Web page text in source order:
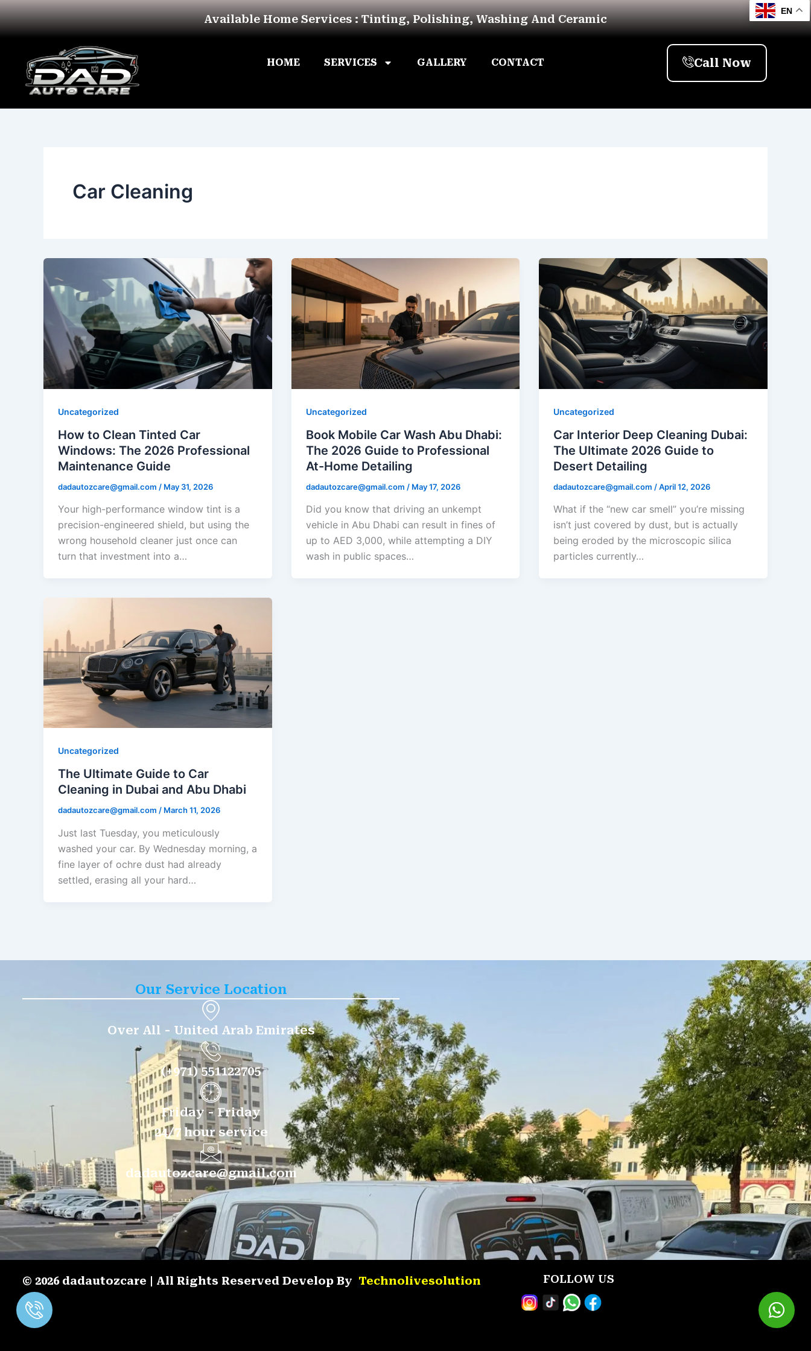
Skip
to
Available Home Services : Tinting, Polishing, Washing And Ceramic
HOME SERVICES GALLERY CONTACT Call Now
Car Cleaning
Uncategorized
How to Clean Tinted Car
Windows: The 2026 Professional
Maintenance Guide
dadautozcare@gmail.com / May 31, 2026
Your high-performance window tint is a
precision-engineered shield, but using the
wrong household cleaner just once can
turn that investment into a…
Uncategorized
Book Mobile Car Wash Abu Dhabi:
The 2026 Guide to Professional
At-Home Detailing
dadautozcare@gmail.com / May 17, 2026
Did you know that driving an unkempt
vehicle in Abu Dhabi can result in fines of
up to AED 3,000, while attempting a DIY
wash in public spaces…
Uncategorized
Car Interior Deep Cleaning Dubai:
The Ultimate 2026 Guide to
Desert Detailing
dadautozcare@gmail.com /April 12, 2026
What if the “new car smell” you’re missing
isn’t just covered by dust, but is actually
being eroded by the microscopic silica
particles currently…
Uncategorized
The Ultimate Guide to Car
Cleaning in Dubai and Abu Dhabi
dadautozcare@gmail.com / March 11, 2026
Just last Tuesday, you meticulously
washed your car. By Wednesday morning, a
fine layer of ochre dust had already
settled, erasing all your hard…
Our Service Location
Over All - United Arab Emirates
(+971) 551122705
Friday - Friday
24/7 hour service
dadautozcare@gmail.com
© 2026 dadautozcare | All Rights Reserved Develop By Technolivesolution FOLLOW US
EN